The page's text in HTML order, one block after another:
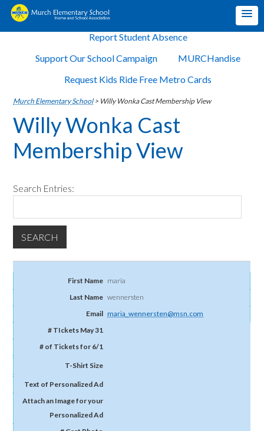
Report Student Absence
Support Our School Campaign
MURCHandise
Request Kids Ride Free Metro Cards
Murch Elementary School> Willy Wonka Cast Membership View
Willy Wonka Cast
Membership View
Search Entries:
maria
wennersten
maria_wennersten@msn.com